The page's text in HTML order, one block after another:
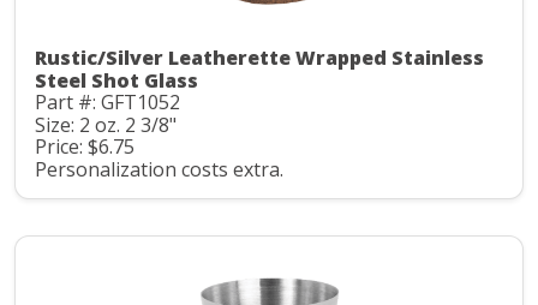
Rustic/Silver Leatherette Wrapped Stainless
Steel Shot Glass
Part #: GFT1052
Size: 2 oz. 2 3/8"
Price: $6.75
Personalization costs extra.